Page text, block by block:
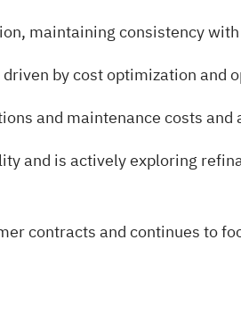
maintaining consistency
by cost optimization and
and maintenance costs and
and is actively exploring
contracts and continues to